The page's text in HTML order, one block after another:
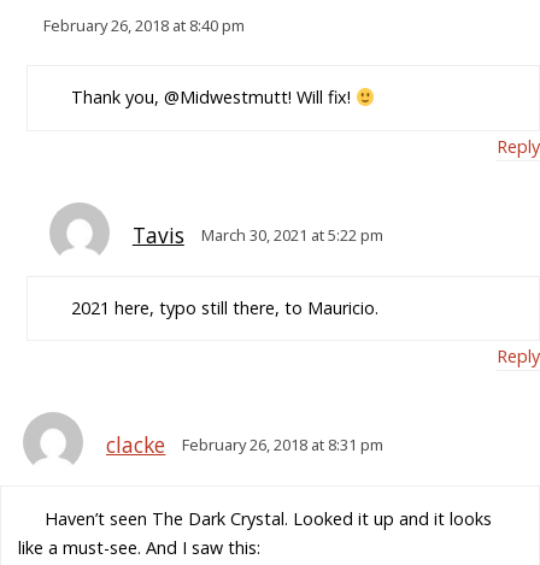
February 26, 2018 at 8:40 pm
Thank you, @Midwestmutt! Will fix!
Reply
Tavis March 30, 2021 at 5:22 pm
2021 here, typo still there, to Mauricio.
Reply
clacke February 26, 2018 at 8:31 pm
Haven’t seen The Dark Crystal. Looked it up and it looks
like a must-see. And I saw this: